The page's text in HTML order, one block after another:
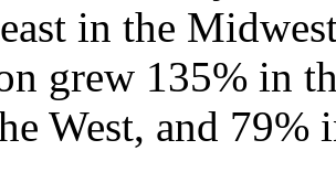
in the
grew 135% in
West, and 79%